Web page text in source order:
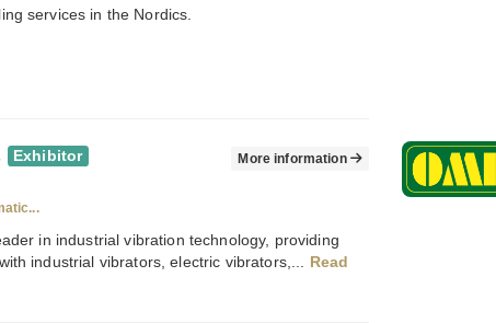
services in the Nordics.
Exhibitor More information
in industrial vibration technology, providing
industrial vibrators, electric vibrators,... Read